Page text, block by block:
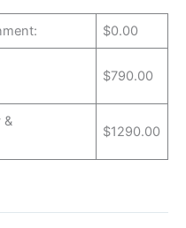
$0.00
$790.00
&
$1290.00